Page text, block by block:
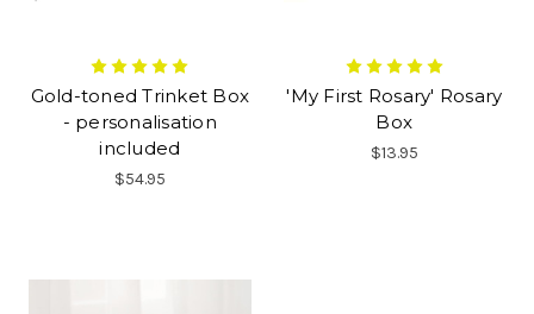
Gold-toned Trinket Box
- personalisation
included
$54.95
'My First Rosary' Rosary
Box
$13.95